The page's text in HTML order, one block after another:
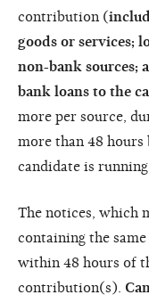
contribution (
goods or services;
non-bank sources;
bank loans to the
more per source,
more than 48
candidate is running.
The notices, which
containing the
within 48 hours of
contribution(s).